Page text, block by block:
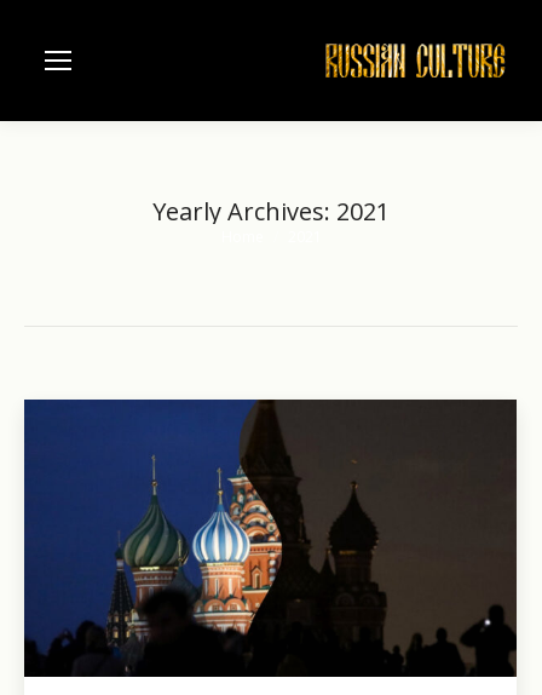
Yearly Archives: 2021